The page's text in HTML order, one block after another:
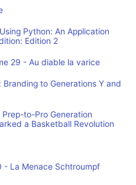
Python: An Application
Edition 2
29 - Au diable la varice
to Generations Y and
to-Pro Generation
a Basketball Revolution
- La Menace Schtroumpf